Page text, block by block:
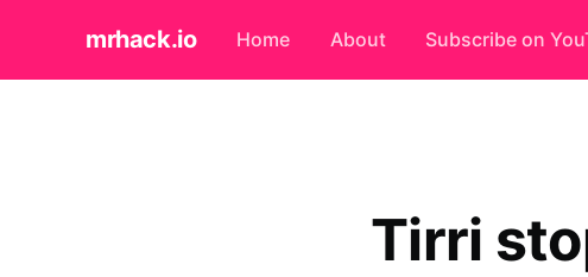
mrhack.io Home About Subscribe on
Tirri